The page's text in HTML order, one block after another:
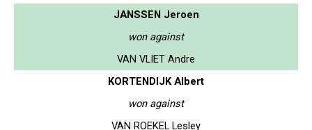
JANSSEN Jeroen
won against
VAN VLIET Andre
KORTENDIJK Albert
won against
VAN ROEKEL Lesley